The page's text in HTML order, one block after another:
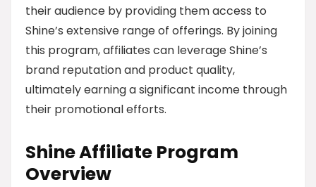
their audience by providing them access to
Shine’s extensive range of offerings. By joining
this program, affiliates can leverage Shine’s
brand reputation and product quality,
ultimately earning a significant income through
their promotional efforts.
Shine Affiliate Program
Overview